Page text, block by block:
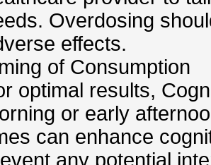
Overdosing
effects.
of Consumption
optimal results,
or early
can enhance
any potential